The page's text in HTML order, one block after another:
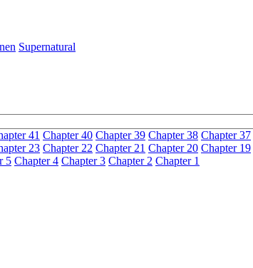
Supernatural
41 Chapter 40 Chapter 39 Chapter 38 Chapter 37
23 Chapter 22 Chapter 21 Chapter 20 Chapter 19
5 Chapter 4 Chapter 3 Chapter 2 Chapter 1